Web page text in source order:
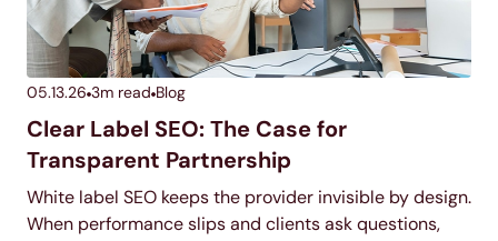
05.13.26 3m read Blog
Clear Label SEO: The Case for
Transparent Partnership
White label SEO keeps the provider invisible by design.
When performance slips and clients ask questions,